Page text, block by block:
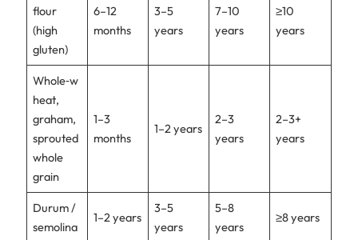
flour
(high
gluten)
6–12
months
3–5
years
7–10
years
≥10
years
Whole‑w
heat,
graham,
sprouted
whole
grain
1–3
months
1–2 years
2–3
years
2–3+
years
Durum /
semolina
1–2 years
3–5
years
5–8
years
≥8 years